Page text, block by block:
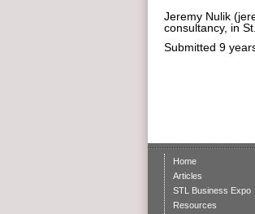
Jeremy Nulik
consultancy, in
Submitted 9
Home
Articles
STL Business Expo
Resources